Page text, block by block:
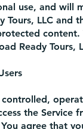
use, and will
Tours, LLC
Ready Tours,
controlled,
the Service
agree that